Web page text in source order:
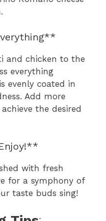
and chicken to the
everything
evenly coated in
Add more
the desired
with fresh
for a symphony of
taste buds sing!